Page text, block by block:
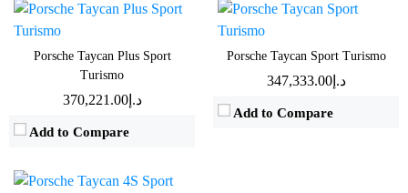
Porsche Taycan Plus Sport
Turismo
د.إ370,221.00
Add to Compare
Porsche Taycan Sport Turismo
د.إ347,333.00
Add to Compare
Drive:390kW All Wheel Drive
Speed:4sec 0-100 km/h
79.2kWh Nominal capacity
EPA range:441km WLTP range
View Details →